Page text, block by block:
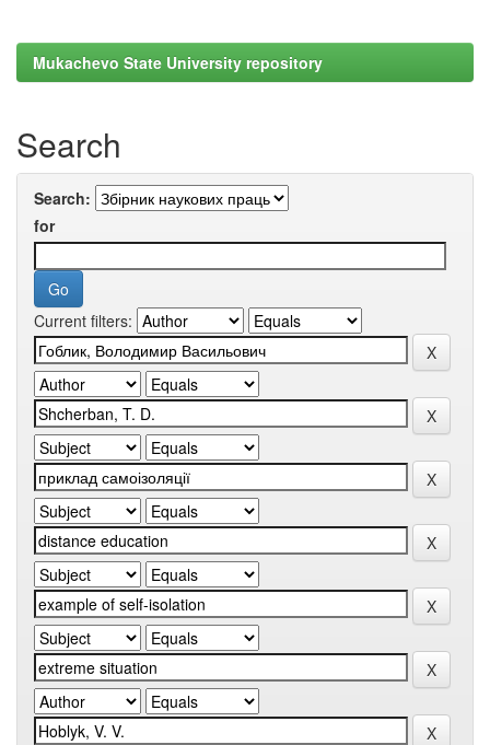
Mukachevo State University repository
Search
Search:
for
Current filters: